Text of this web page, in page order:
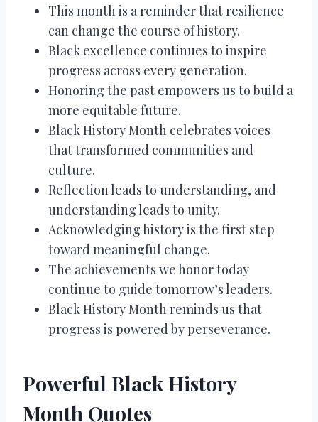
This month is a reminder that resilience
can change the course of history.
Black excellence continues to inspire
progress across every generation.
Honoring the past empowers us to build a
more equitable future.
Black History Month celebrates voices
that transformed communities and
culture.
Reflection leads to understanding, and
understanding leads to unity.
Acknowledging history is the first step
toward meaningful change.
The achievements we honor today
continue to guide tomorrow’s leaders.
Black History Month reminds us that
progress is powered by perseverance.
Powerful Black History
Month Quotes